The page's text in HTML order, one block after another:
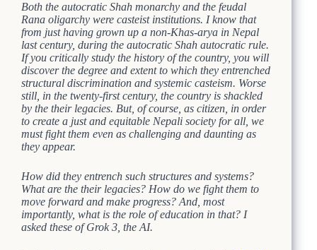
Both the autocratic Shah monarchy and the feudal
Rana oligarchy were casteist institutions. I know that
from just having grown up a non-Khas-arya in Nepal
last century, during the autocratic Shah autocratic rule.
If you critically study the history of the country, you will
discover the degree and extent to which they entrenched
structural discrimination and systemic casteism. Worse
still, in the twenty-first century, the country is shackled
by the their legacies. But, of course, as citizen, in order
to create a just and equitable Nepali society for all, we
must fight them even as challenging and daunting as
they appear.
How did they entrench such structures and systems?
What are the their legacies? How do we fight them to
move forward and make progress? And, most
importantly, what is the role of education in that? I
asked these of Grok 3, the AI.